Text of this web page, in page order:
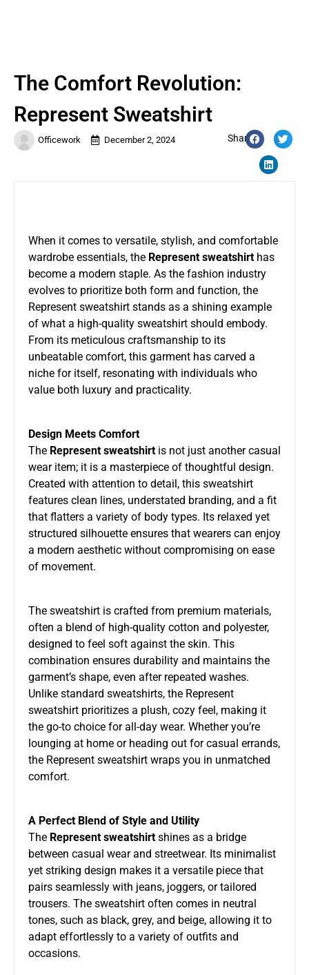
Officework December 2, 2024 Share:
The Comfort Revolution:
Represent Sweatshirt
When it comes to versatile, stylish, and comfortable
wardrobe essentials, the Represent sweatshirt has
become a modern staple. As the fashion industry
evolves to prioritize both form and function, the
Represent sweatshirt stands as a shining example
of what a high-quality sweatshirt should embody.
From its meticulous craftsmanship to its
unbeatable comfort, this garment has carved a
niche for itself, resonating with individuals who
value both luxury and practicality.
Design Meets Comfort
The Represent sweatshirt is not just another casual
wear item; it is a masterpiece of thoughtful design.
Created with attention to detail, this sweatshirt
features clean lines, understated branding, and a fit
that flatters a variety of body types. Its relaxed yet
structured silhouette ensures that wearers can enjoy
a modern aesthetic without compromising on ease
of movement.
The sweatshirt is crafted from premium materials,
often a blend of high-quality cotton and polyester,
designed to feel soft against the skin. This
combination ensures durability and maintains the
garment’s shape, even after repeated washes.
Unlike standard sweatshirts, the Represent
sweatshirt prioritizes a plush, cozy feel, making it
the go-to choice for all-day wear. Whether you’re
lounging at home or heading out for casual errands,
the Represent sweatshirt wraps you in unmatched
comfort.
A Perfect Blend of Style and Utility
The Represent sweatshirt shines as a bridge
between casual wear and streetwear. Its minimalist
yet striking design makes it a versatile piece that
pairs seamlessly with jeans, joggers, or tailored
trousers. The sweatshirt often comes in neutral
tones, such as black, grey, and beige, allowing it to
adapt effortlessly to a variety of outfits and
occasions.